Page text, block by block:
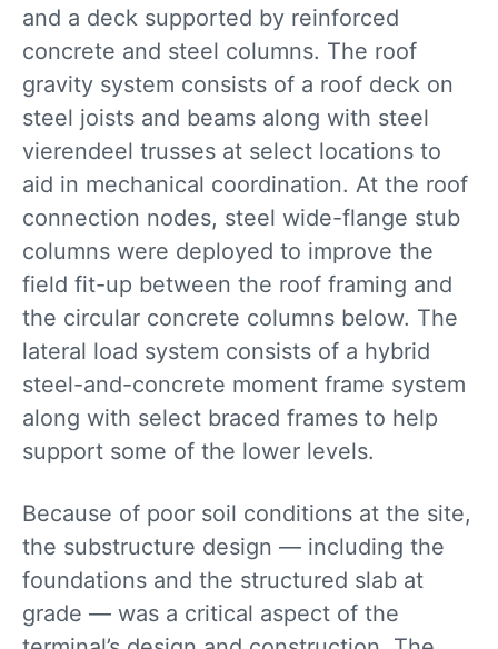
and a deck supported by reinforced
concrete and steel columns. The roof
gravity system consists of a roof deck on
steel joists and beams along with steel
vierendeel trusses at select locations to
aid in mechanical coordination. At the roof
connection nodes, steel wide-flange stub
columns were deployed to improve the
field fit-up between the roof framing and
the circular concrete columns below. The
lateral load system consists of a hybrid
steel-and-concrete moment frame system
along with select braced frames to help
support some of the lower levels.
Because of poor soil conditions at the site,
the substructure design — including the
foundations and the structured slab at
grade — was a critical aspect of the